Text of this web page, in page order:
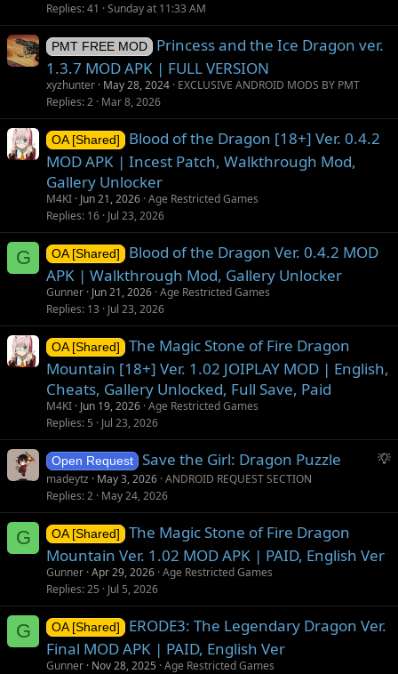
Replies 41 Sunday at 11:33 AM
PMT FREE MOD
Princess and the Ice Dragon ver.
1.3.7 MOD APK | FULL VERSION
xyzhunter May 28, 2024 EXCLUSIVE ANDROID MODS BY PMT
Replies 2 Mar 8, 2026
OA [Shared]
Blood of the Dragon [18+] Ver. 0.4.2
MOD APK | Incest Patch, Walkthrough Mod,
Gallery Unlocker
M4KI Jun 21, 2026 Age Restricted Games
Replies 16 Jul 23, 2026
G OA [Shared]
Blood of the Dragon Ver. 0.4.2 MOD
APK | Walkthrough Mod, Gallery Unlocker
Gunner Jun 21, 2026 Age Restricted Games
Replies 13 Jul 23, 2026
OA [Shared]
The Magic Stone of Fire Dragon
Mountain [18+] Ver. 1.02 JOIPLAY MOD | English,
Cheats, Gallery Unlocked, Full Save, Paid
M4KI Jun 19, 2026 Age Restricted Games
Replies 5 Jul 23, 2026
S
g
o
Open Request Save the Girl: Dragon Puzzle
madeytz May 3, 2026 ANDROID REQUEST SECTION
Replies 2 May 24, 2026
G OA [Shared]
The Magic Stone of Fire Dragon
Mountain Ver. 1.02 MOD APK | PAID, English Ver
Gunner Apr 29, 2026 Age Restricted Games
Replies 25 Jul 5, 2026
G OA [Shared]
ERODE3: The Legendary Dragon Ver.
Final MOD APK | PAID, English Ver
Gunner Nov 28, 2025 Age Restricted Games